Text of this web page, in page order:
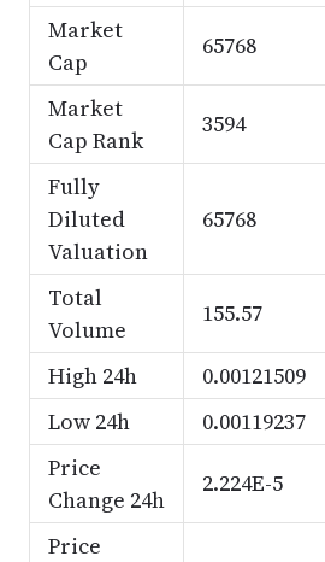
Market
Cap
65768
Market
Cap Rank
3594
Fully
Diluted
Valuation
65768
Total
Volume
155.57
High 24h
0.00121509
Low 24h
0.00119237
Price
Change 24h
2.224E-5
Price